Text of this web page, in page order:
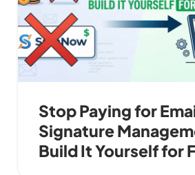
Stop Paying for
Signature
Build It Yourself for